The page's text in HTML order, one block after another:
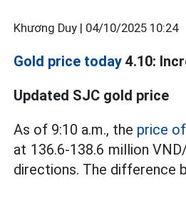
Khương Duy | 04/10/2025 10:24
Gold price today 4.10:
Updated SJC gold price
As of 9:10 a.m., the price
at 136.6-138.6 million
directions. The difference